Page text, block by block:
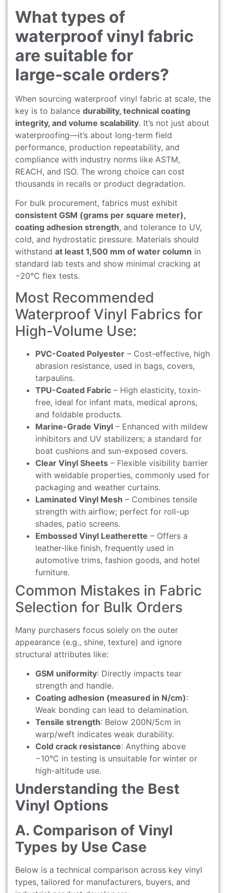
What types of
waterproof vinyl fabric
are suitable for
large‑scale orders?
When sourcing waterproof vinyl fabric at scale, the
key is to balance durability, technical coating
integrity, and volume scalability. It’s not just about
waterproofing—it’s about long-term field
performance, production repeatability, and
compliance with industry norms like ASTM,
REACH, and ISO. The wrong choice can cost
thousands in recalls or product degradation.
For bulk procurement, fabrics must exhibit
consistent GSM (grams per square meter),
coating adhesion strength, and tolerance to UV,
cold, and hydrostatic pressure. Materials should
withstand at least 1,500 mm of water column in
standard lab tests and show minimal cracking at
−20°C flex tests.
Most Recommended
Waterproof Vinyl Fabrics for
High-Volume Use:
PVC-Coated Polyester – Cost-effective, high
abrasion resistance, used in bags, covers,
tarpaulins.
TPU-Coated Fabric – High elasticity, toxin-
free, ideal for infant mats, medical aprons,
and foldable products.
Marine-Grade Vinyl – Enhanced with mildew
inhibitors and UV stabilizers; a standard for
boat cushions and sun-exposed covers.
Clear Vinyl Sheets – Flexible visibility barrier
with weldable properties, commonly used for
packaging and weather curtains.
Laminated Vinyl Mesh – Combines tensile
strength with airflow; perfect for roll-up
shades, patio screens.
Embossed Vinyl Leatherette – Offers a
leather-like finish, frequently used in
automotive trims, fashion goods, and hotel
furniture.
Common Mistakes in Fabric
Selection for Bulk Orders
Many purchasers focus solely on the outer
appearance (e.g., shine, texture) and ignore
structural attributes like:
GSM uniformity: Directly impacts tear
strength and handle.
Coating adhesion (measured in N/cm):
Weak bonding can lead to delamination.
Tensile strength: Below 200N/5cm in
warp/weft indicates weak durability.
Cold crack resistance: Anything above
−10°C in testing is unsuitable for winter or
high-altitude use.
Understanding the Best
Vinyl Options
A. Comparison of Vinyl
Types by Use Case
Below is a technical comparison across key vinyl
types, tailored for manufacturers, buyers, and